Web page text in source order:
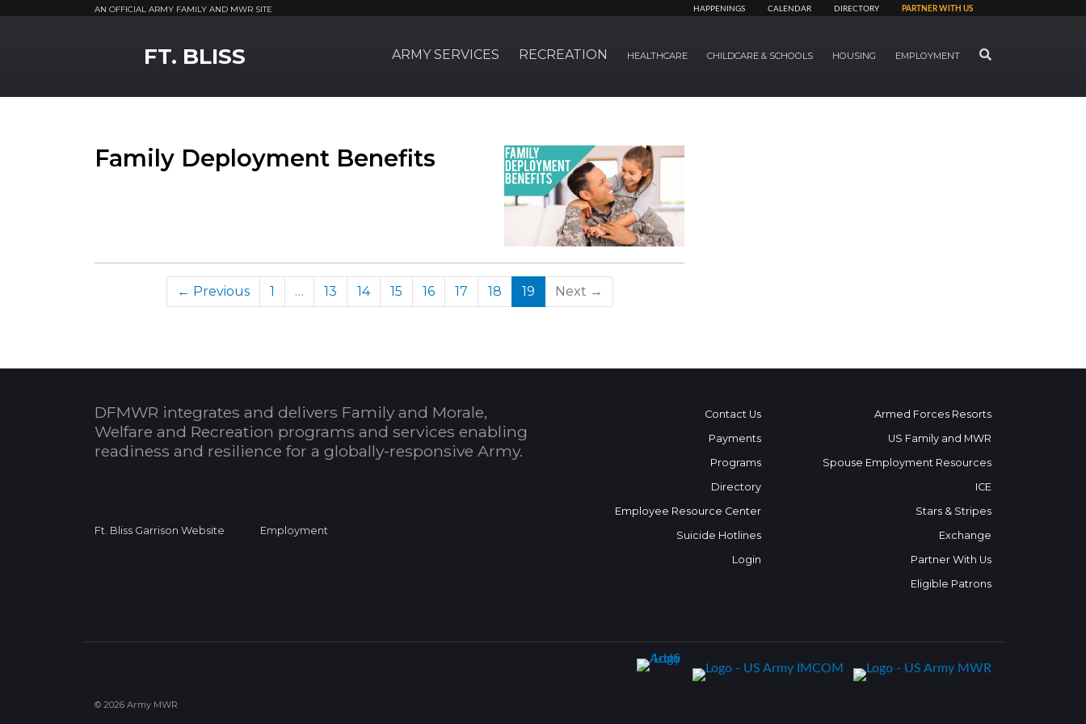
AN OFFICIAL ARMY FAMILY AND MWR SITE HAPPENINGS CALENDAR DIRECTORY PARTNER WITH US
FT. BLISS ARMY SERVICES RECREATION HEALTHCARE CHILDCARE & SCHOOLS HOUSING EMPLOYMENT SEARCH
Family Deployment Benefits
← Previous 1 … 13 14 15 16 17 18 19(current)
Next →
DFMWR integrates and delivers Family and Morale,
Welfare and Recreation programs and services enabling
readiness and resilience for a globally-responsive Army.
Ft. Bliss Garrison Website Employment
Contact Us
Payments
Programs
Directory
Employee Resource Center
Suicide Hotlines
Login
Armed Forces Resorts
US Family and MWR
Spouse Employment Resources
ICE
Stars & Stripes
Exchange
Partner With Us
Eligible Patrons
© 2026 Army MWR